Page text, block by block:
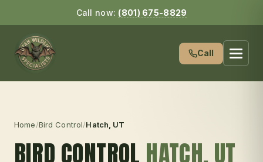
Call now: (801) 675-8829
Call
Home/Bird Control/Hatch , UT
BIRD CONTROL HATCH, UT